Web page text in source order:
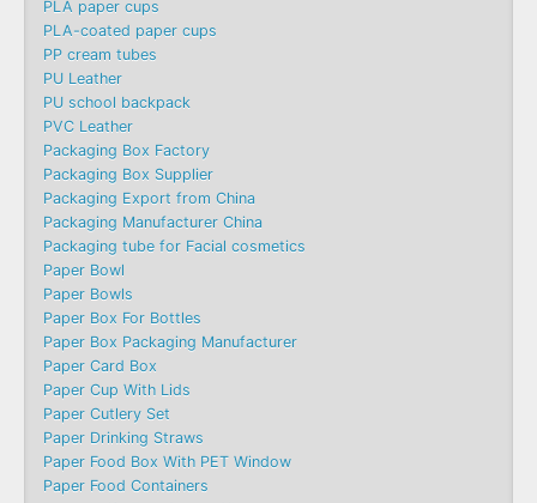
PLA paper cups
PLA-coated paper cups
PP cream tubes
PU Leather
PU school backpack
PVC Leather
Packaging Box Factory
Packaging Box Supplier
Packaging Export from China
Packaging Manufacturer China
Packaging tube for Facial cosmetics
Paper Bowl
Paper Bowls
Paper Box For Bottles
Paper Box Packaging Manufacturer
Paper Card Box
Paper Cup With Lids
Paper Cutlery Set
Paper Drinking Straws
Paper Food Box With PET Window
Paper Food Containers